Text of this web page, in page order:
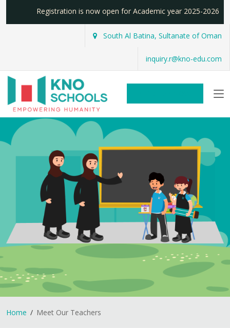
Registration is now open for Academic year 2025-2026
South Al Batina, Sultanate of Oman
inquiry.r@kno-edu.com
Home Meet Our Teachers